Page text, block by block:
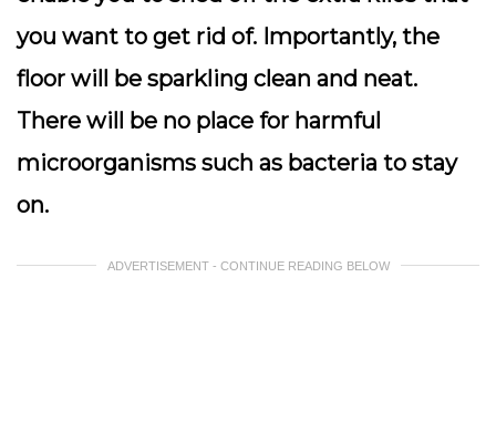
you want to get rid of. Importantly, the
floor will be sparkling clean and neat.
There will be no place for harmful
microorganisms such as bacteria to stay
on.
ADVERTISEMENT - CONTINUE READING BELOW